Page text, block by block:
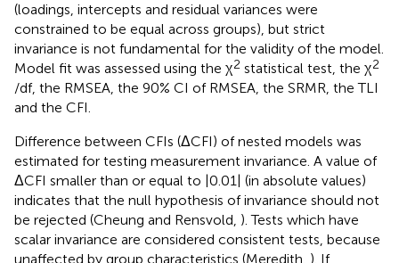
(loadings, intercepts and residual variances were
constrained to be equal across groups), but strict
invariance is not fundamental for the validity of the model.
Model fit was assessed using the χ2 statistical test, the χ2
/df, the RMSEA, the 90% CI of RMSEA, the SRMR, the TLI
and the CFI.
Difference between CFIs (ΔCFI) of nested models was
estimated for testing measurement invariance. A value of
ΔCFI smaller than or equal to |0.01| (in absolute values)
indicates that the null hypothesis of invariance should not
be rejected (Cheung and Rensvold, ). Tests which have
scalar invariance are considered consistent tests, because
unaffected by group characteristics (Meredith, ). If